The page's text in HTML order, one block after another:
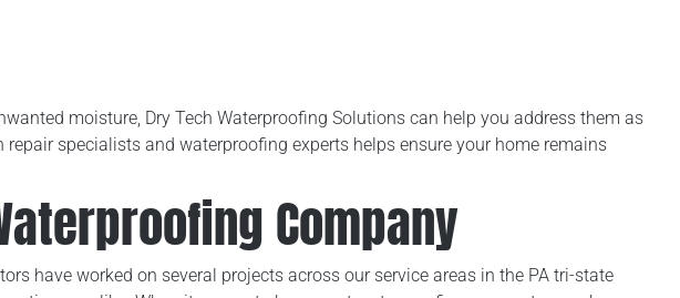
moisture, Dry Tech Waterproofing Solutions can help you address them as
specialists and waterproofing experts helps ensure your home remains
Company
have worked on several projects across our service areas in the PA tri-state